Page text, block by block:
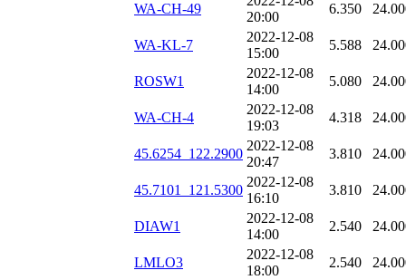
WA-CH-49
20:00
6.350
WA-KL-7
2022-12-08
15:00
5.588
ROSW1
2022-12-08
14:00
5.080
WA-CH-4
2022-12-08
19:03
4.318
45.6254_122.2900
2022-12-08
20:47
3.810
45.7101_121.5300
2022-12-08
16:10
3.810
DIAW1
2022-12-08
14:00
2.540
LMLO3
2022-12-08
18:00
2.540